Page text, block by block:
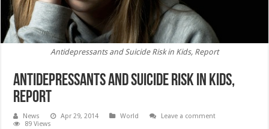
Antidepressants and Suicide Risk in Kids, Report
Antidepressants and Suicide Risk in Kids,
Report
News Apr 29, 2014 World
Leave a comment
89 Views